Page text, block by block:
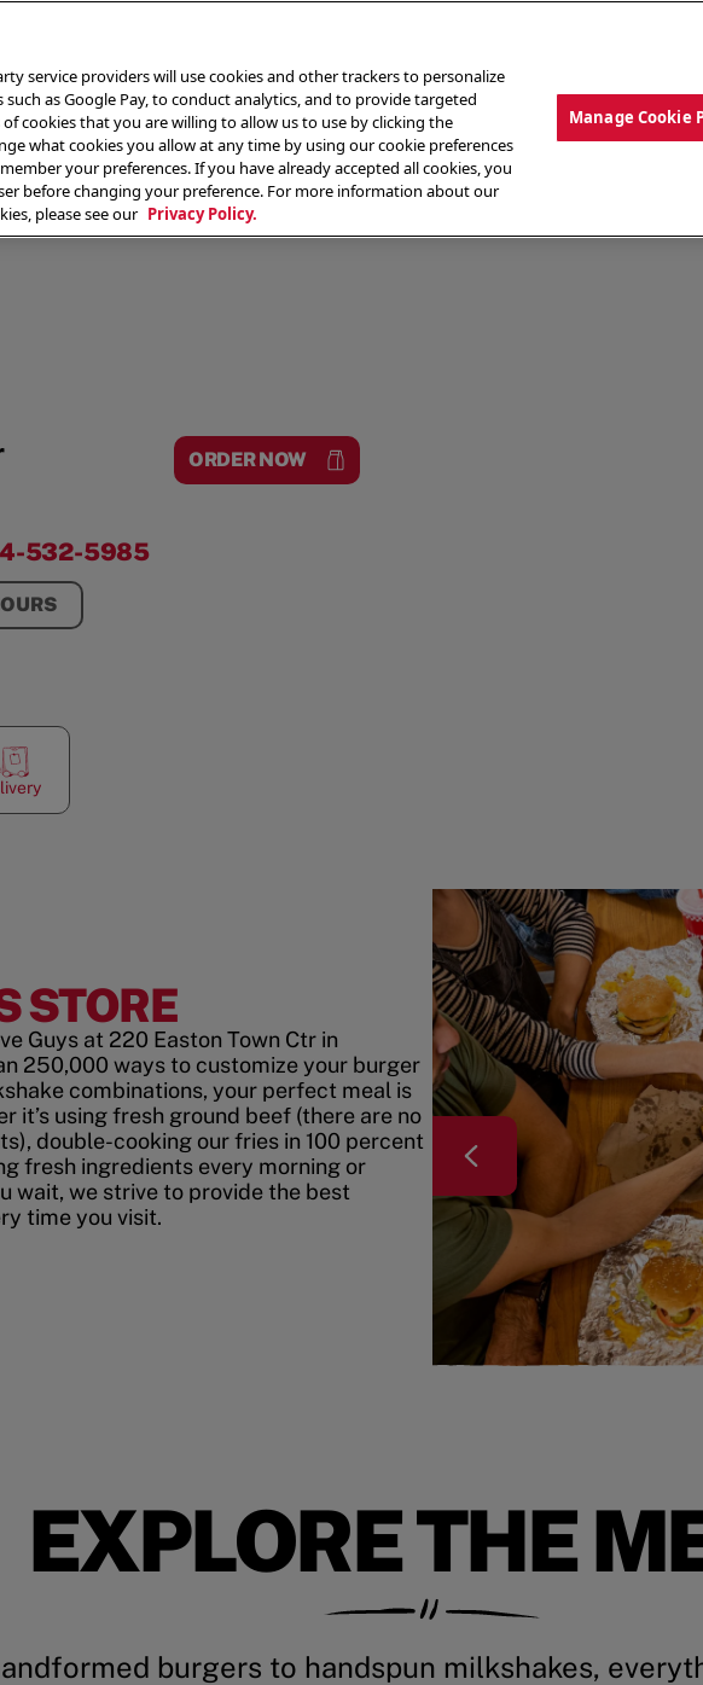
THE MENU ABOUT OUR FOOD THE CREW
ORDER NOW
532-5985
STORE
Guys at 220 Easton Town Ctr in
250,000 ways to customize your burger
combinations, your perfect meal is
it’s using fresh ground beef (there are no
double-cooking our fries in 100 percent
fresh ingredients every morning or
wait, we strive to provide the best
time you visit.
EXPLORE THE
burgers to handspun milkshakes,
service providers will use cookies and other trackers to personalize
as Google Pay, to conduct analytics, and to provide targeted
cookies that you are willing to allow us to use by clicking the
what cookies you allow at any time by using our cookie preferences
your preferences. If you have already accepted all cookies, you
before changing your preference. For more information about our
please see our Privacy Policy.
Manage Cookie